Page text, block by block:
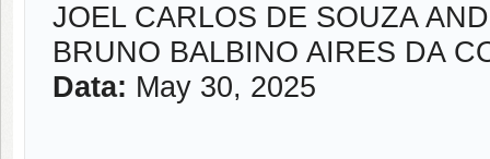
JOEL CARLOS DE SOUZA
BRUNO BALBINO AIRES DA
Data: May 30, 2025